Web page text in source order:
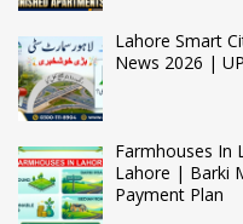
Lahore Smart
News 2026 |
Farmhouses In
Lahore | Barki
Payment Plan